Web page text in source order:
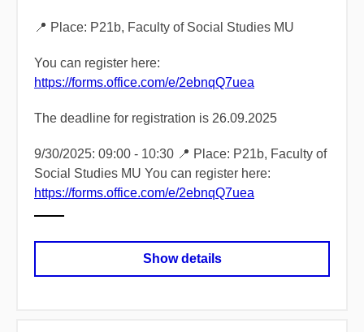
📍 Place: P21b, Faculty of Social Studies MU
You can register here:
https://forms.office.com/e/2ebnqQ7uea
The deadline for registration is 26.09.2025
9/30/2025: 09:00 - 10:30 📍 Place: P21b, Faculty of
Social Studies MU You can register here:
https://forms.office.com/e/2ebnqQ7uea
Show details